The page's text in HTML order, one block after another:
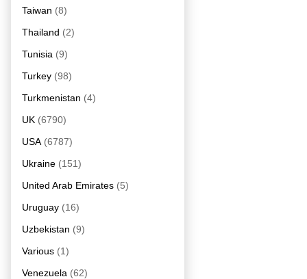
Taiwan (8)
Thailand (2)
Tunisia (9)
Turkey (98)
Turkmenistan (4)
UK (6790)
USA (6787)
Ukraine (151)
United Arab Emirates (5)
Uruguay (16)
Uzbekistan (9)
Various (1)
Venezuela (62)